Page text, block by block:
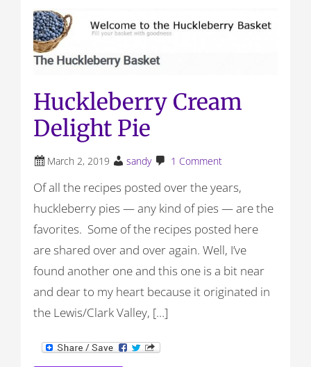
Huckleberry Cream
Delight Pie
March 2, 2019 sandy 1 Comment
Of all the recipes posted over the years,
huckleberry pies — any kind of pies — are the
favorites. Some of the recipes posted here
are shared over and over again. Well, I’ve
found another one and this one is a bit near
and dear to my heart because it originated in
the Lewis/Clark Valley, […]